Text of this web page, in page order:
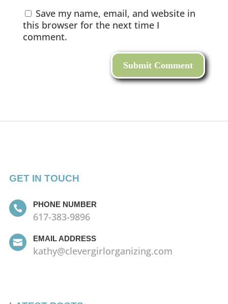
Save my name, email, and website in
this browser for the next time I
comment.
GET IN TOUCH
 PHONE NUMBER
617-383-9896
 EMAIL ADDRESS
kathy@clevergirlorganizing.com